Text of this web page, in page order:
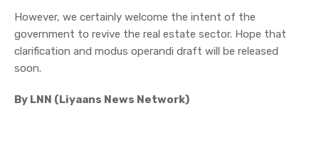
However, we certainly welcome the intent of the
government to revive the real estate sector. Hope that
clarification and modus operandi draft will be released
soon.
By LNN (Liyaans News Network)